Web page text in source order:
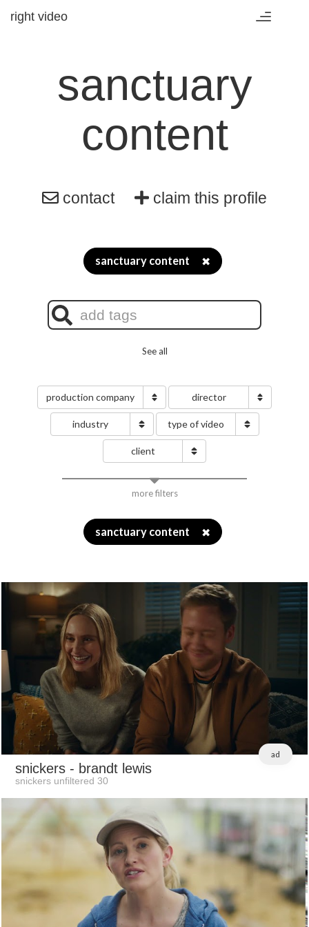
Toggle
right video
sanctuary
content
contact claim this profile
sanctuary content ✖
See all
production company director
industry type of video
client
more filters
sanctuary content ✖
ad
snickers - brandt lewis
snickers unfiltered 30